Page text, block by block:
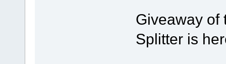
Giveaway of
Splitter is